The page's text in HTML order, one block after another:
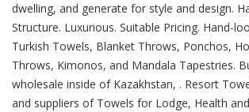
dwelling, and generate for style and design.
Structure. Luxurious. Suitable Pricing. Hand-
Turkish Towels, Blanket Throws, Ponchos,
Throws, Kimonos, and Mandala Tapestries.
wholesale inside of Kazakhstan, . Resort
and suppliers of Towels for Lodge, Health